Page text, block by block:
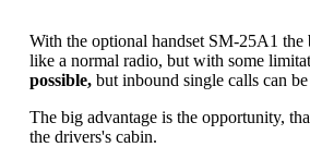
With the optional handset SM-25A1
like a normal radio, but with some
possible, but inbound single calls can
The big advantage is the opportunity,
the drivers's cabin.